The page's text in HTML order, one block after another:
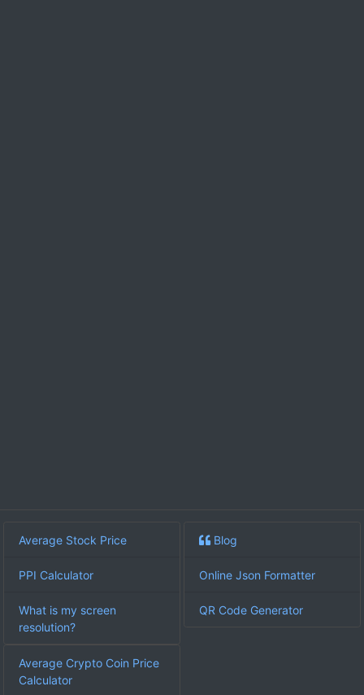
Average Stock Price
PPI Calculator
What is my screen
resolution?
Blog
Online Json Formatter
QR Code Generator
Average Crypto Coin Price
Calculator